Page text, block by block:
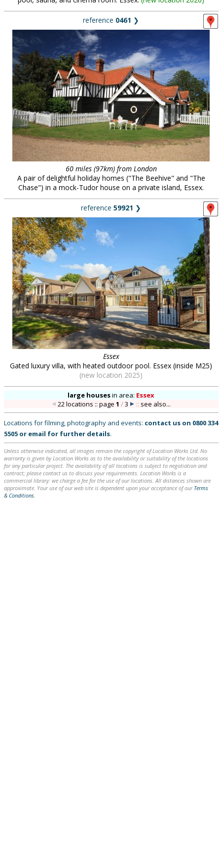
reference 0461 ❯
60 miles (97km) from London
A pair of delightful holiday homes ("The Beehive" and "The
Chase") in a mock-Tudor house on a private island, Essex.
reference 59921 ❯
Essex
Gated luxury villa, with heated outdoor pool. Essex (inside M25)
(new location 2025)
large housesin area: Essex
22 locations :: page1 /3 :: see also...
Locations for filming, photography and events: contact us on 0800 334
5505 or email for further details.
Unless otherwise indicated, all images remain the copyright of Location Works Ltd. No
warranty is given by Location Works as to the availability or suitability of the locations
for any particular project. The availability of all locations is subject to negotiation and
contract; please contact us to discuss your requirements. Location Works is a
commercial library: we charge a fee for the use of our locations. All distances shown are
approximate. Your use of our web site is dependent upon your acceptance of our Terms
& Conditions.